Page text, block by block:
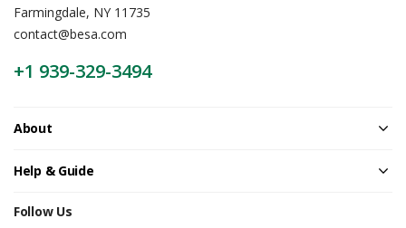
Farmingdale, NY 11735
contact@besa.com
+1 939-329-3494
About
Help & Guide
Follow Us